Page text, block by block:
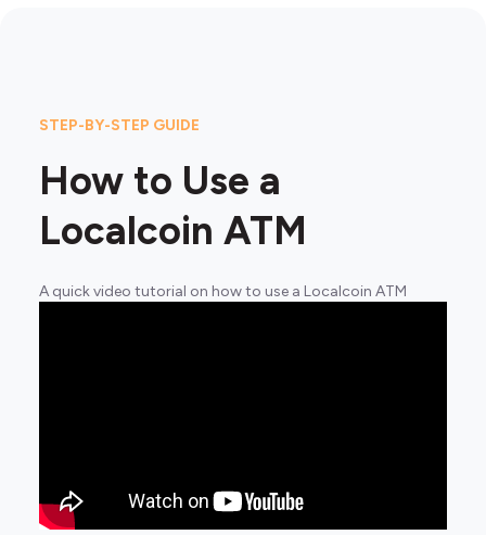
STEP-BY-STEP GUIDE
How to Use a
Localcoin ATM
A quick video tutorial on how to use a Localcoin ATM